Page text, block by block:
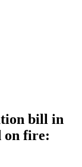
bill in
on fire: